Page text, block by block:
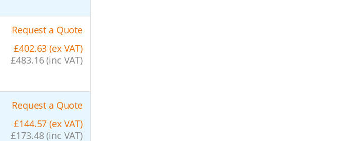
Request a Quote
£402.63 (ex VAT)
£483.16 (inc VAT)
Request a Quote
£144.57 (ex VAT)
£173.48 (inc VAT)